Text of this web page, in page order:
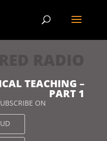
TEACHING –
PART 1
RADIO
ON